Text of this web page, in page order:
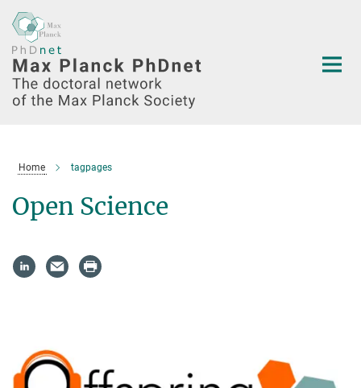
Main-
Content
Home tagpages
Open Science